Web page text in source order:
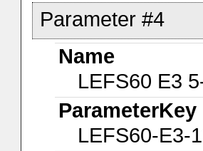
Parameter #4
Name
LEFS60 E3
ParameterKey
LEFS60-E3-